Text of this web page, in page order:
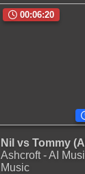
00:06:20
Nil vs Tommy
Ashcroft - AI
Music